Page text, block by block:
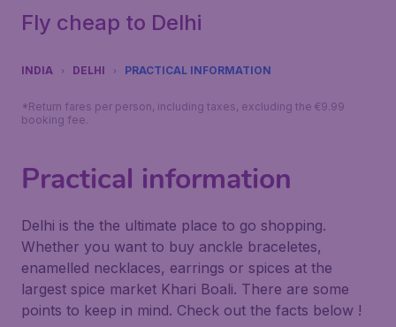
Fly cheap to Delhi
INDIA DELHI PRACTICAL INFORMATION
*Return fares per person, including taxes, excluding the €9.99
booking fee.
Practical information
Delhi is the the ultimate place to go shopping.
Whether you want to buy anckle braceletes,
enamelled necklaces, earrings or spices at the
largest spice market Khari Boali. There are some
points to keep in mind. Check out the facts below !